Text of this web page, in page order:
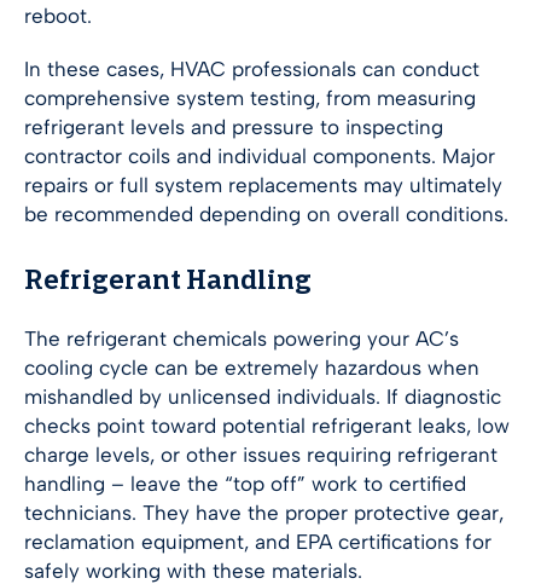
reboot.
In these cases, HVAC professionals can conduct
comprehensive system testing, from measuring
refrigerant levels and pressure to inspecting
contractor coils and individual components. Major
repairs or full system replacements may ultimately
be recommended depending on overall conditions.
Refrigerant Handling
The refrigerant chemicals powering your AC’s
cooling cycle can be extremely hazardous when
mishandled by unlicensed individuals. If diagnostic
checks point toward potential refrigerant leaks, low
charge levels, or other issues requiring refrigerant
handling – leave the “top off” work to certified
technicians. They have the proper protective gear,
reclamation equipment, and EPA certifications for
safely working with these materials.